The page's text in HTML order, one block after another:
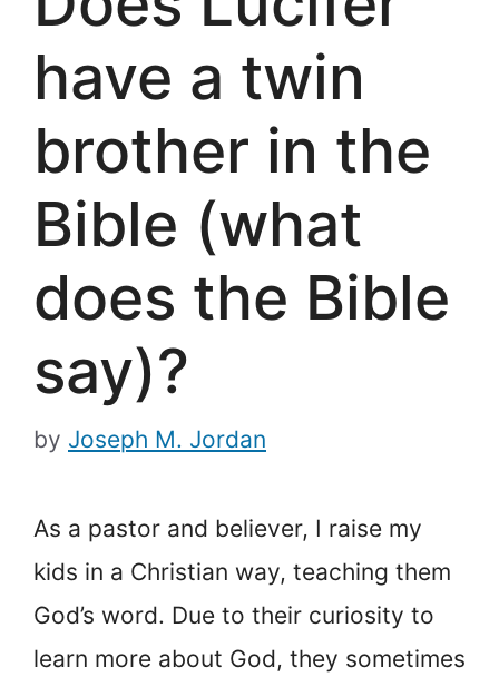
have a twin
brother in the
Bible (what
does the Bible
say)?
by Joseph M. Jordan
As a pastor and believer, I raise my
kids in a Christian way, teaching them
God’s word. Due to their curiosity to
learn more about God, they sometimes